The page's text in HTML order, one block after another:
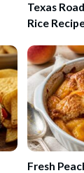
Texas
Rice
Fresh